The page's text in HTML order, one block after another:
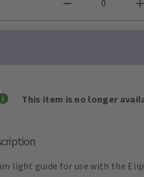
This item is no longer
light guide for use with the